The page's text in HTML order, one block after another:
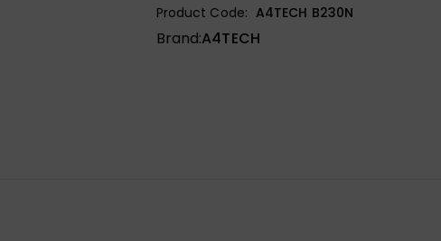
Product Code: A4TECH B230N
Brand:A4TECH